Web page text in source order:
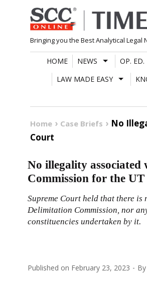
Skip
to
content
Bringing you the Best Analytical Legal
HOME NEWS OP. ED.
LAW MADE EASY
Home Case Briefs
No
Court
No illegality
Commission for the
Supreme Court held that there
Delimitation Commission, nor
constituencies undertaken by it.
Published on February 23, 2023 By